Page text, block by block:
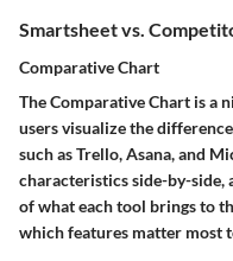
Smartsheet vs.
Comparative Chart
The Comparative Chart is a
users visualize the
such as Trello, Asana, and
characteristics side-by-side,
of what each tool brings to
which features matter most